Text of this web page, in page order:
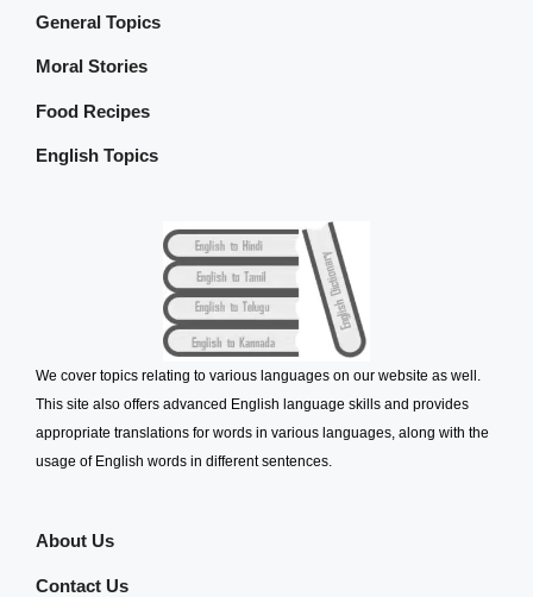
General Topics
Moral Stories
Food Recipes
English Topics
We cover topics relating to various languages on our website as well.
This site also offers advanced English language skills and provides
appropriate translations for words in various languages, along with the
usage of English words in different sentences.
About Us
Contact Us